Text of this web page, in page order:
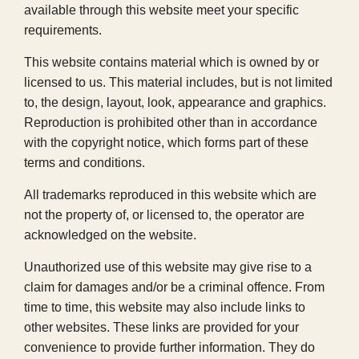
available through this website meet your specific
requirements.
This website contains material which is owned by or
licensed to us. This material includes, but is not limited
to, the design, layout, look, appearance and graphics.
Reproduction is prohibited other than in accordance
with the copyright notice, which forms part of these
terms and conditions.
All trademarks reproduced in this website which are
not the property of, or licensed to, the operator are
acknowledged on the website.
Unauthorized use of this website may give rise to a
claim for damages and/or be a criminal offence. From
time to time, this website may also include links to
other websites. These links are provided for your
convenience to provide further information. They do